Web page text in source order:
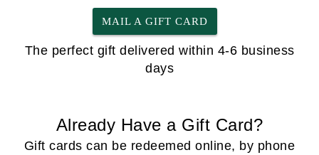
MAIL A GIFT CARD
The perfect gift delivered within 4-6 business
days
Already Have a Gift Card?
Gift cards can be redeemed online, by phone